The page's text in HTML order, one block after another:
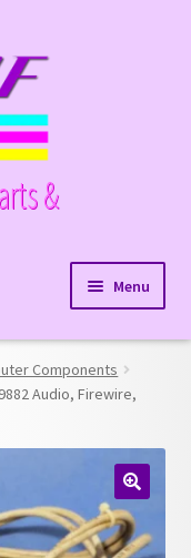
&
Menu
menu
child
menu
Expand
child
menu
Components
Audio, Firewire,
🔍